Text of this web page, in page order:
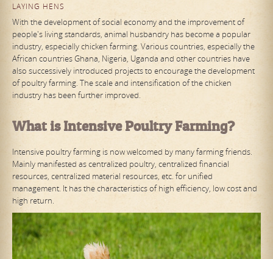
LAYING HENS
With the development of social economy and the improvement of
people's living standards, animal husbandry has become a popular
industry, especially chicken farming. Various countries, especially the
African countries Ghana, Nigeria, Uganda and other countries have
also successively introduced projects to encourage the development
of poultry farming. The scale and intensification of the chicken
industry has been further improved.
What is Intensive Poultry Farming?
Intensive poultry farming is now welcomed by many farming friends.
Mainly manifested as centralized poultry, centralized financial
resources, centralized material resources, etc. for unified
management. It has the characteristics of high efficiency, low cost and
high return.